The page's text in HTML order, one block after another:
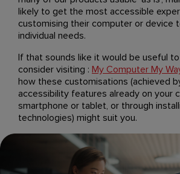
likely to get the most accessible
customising their computer or device
individual needs.
If that sounds like it would be useful
consider visiting : My Computer My
how these customisations (achieved
accessibility features already on your
smartphone or tablet, or through
technologies) might suit you.